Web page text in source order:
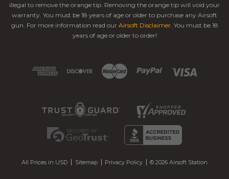
illegal to remove the orange tip. Removing the orange tip will void your
warranty. You must be 18 years of age or older to purchase any Airsoft
gun. For more information read our Airsoft Disclaimer. You must be 18
years of age or older to order!
All Prices in USD Sitemap Privacy Policy © 2026 Airsoft Station